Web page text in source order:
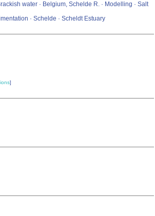
water · Belgium, Schelde R. · Modelling · Salt
· Schelde · Scheldt Estuary
]